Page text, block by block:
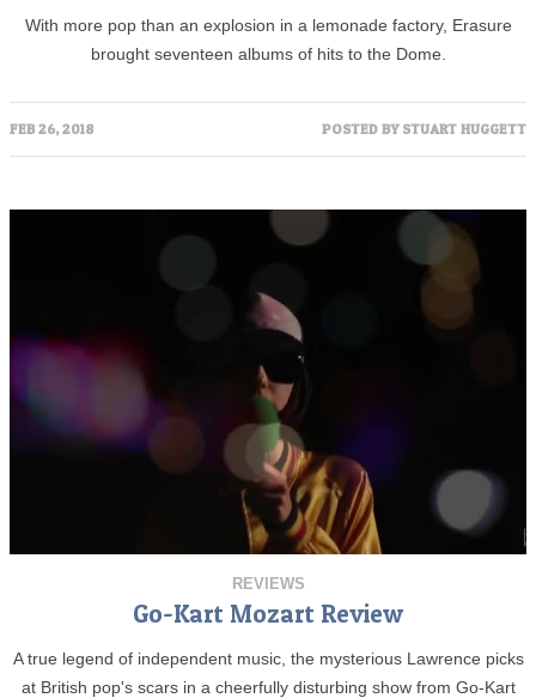
With more pop than an explosion in a lemonade factory, Erasure
brought seventeen albums of hits to the Dome.
FEB 26, 2018 POSTED BY STUART HUGGETT
REVIEWS
Go-Kart Mozart Review
A true legend of independent music, the mysterious Lawrence picks
at British pop's scars in a cheerfully disturbing show from Go-Kart